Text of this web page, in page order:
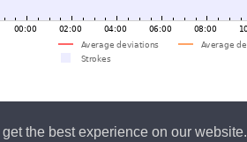
the best experience on our website.